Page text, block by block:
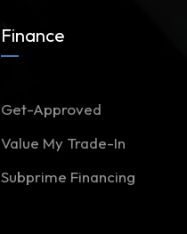
Finance
Get-Approved
Value My Trade-In
Subprime Financing